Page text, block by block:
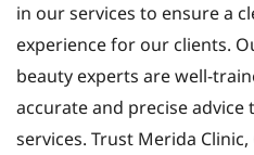
in our services to ensure a
experience for our clients.
beauty experts are well-
accurate and precise
services. Trust Merida